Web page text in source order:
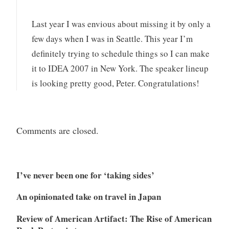
Last year I was envious about missing it by only a
few days when I was in Seattle. This year I’m
definitely trying to schedule things so I can make
it to IDEA 2007 in New York. The speaker lineup
is looking pretty good, Peter. Congratulations!
Comments are closed.
I’ve never been one for ‘taking sides’
An opinionated take on travel in Japan
Review of American Artifact: The Rise of American